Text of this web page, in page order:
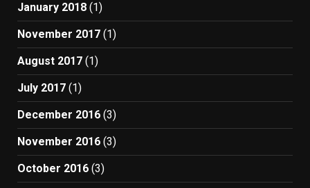
January 2018 (1)
November 2017 (1)
August 2017 (1)
July 2017 (1)
December 2016 (3)
November 2016 (3)
October 2016 (3)